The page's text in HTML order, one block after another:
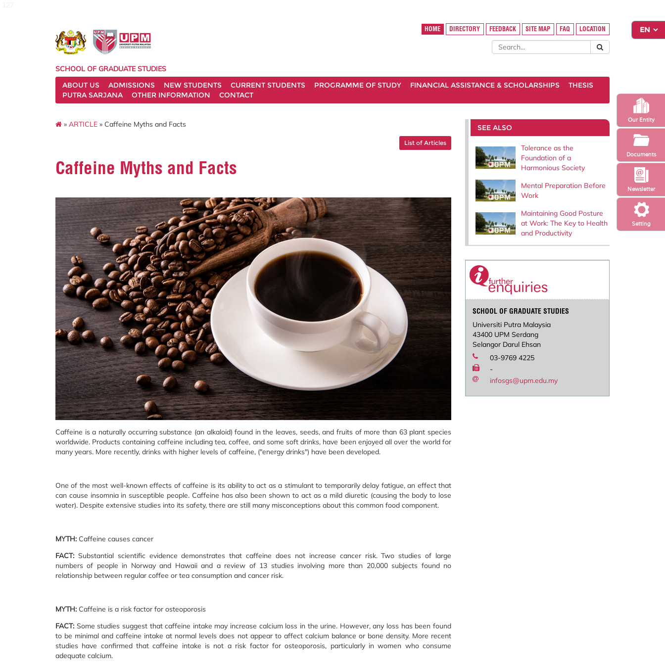
Setting
Newsletter
Our Entity
Documents
HOME DIRECTORY FEEDBACK SITE MAP FAQ LOCATION
SCHOOL OF GRADUATE STUDIES
ABOUT US
ADMISSIONS NEW STUDENTS CURRENT STUDENTS PROGRAMME OF STUDY FINANCIAL ASSISTANCE & SCHOLARSHIPS
THESIS
PUTRA SARJANA
OTHER INFORMATION CONTACT
» ARTICLE » Caffeine Myths and Facts
List of Articles
Caffeine Myths and Facts
Caffeine is a naturally occurring substance (an alkaloid) found in the leaves, seeds, and fruits of more than 63 plant species
worldwide. Products containing caffeine including tea, coffee, and some soft drinks, have been enjoyed all over the world for
many years. More recently, drinks with higher levels of caffeine, ("energy drinks") have been developed.
One of the most well-known effects of caffeine is its ability to act as a stimulant to temporarily delay fatigue, an effect that
can cause insomnia in susceptible people. Caffeine has also been shown to act as a mild diuretic (causing the body to lose
water). Despite extensive studies into its safety, there are still many misconceptions about this common food component.
MYTH: Caffeine causes cancer
FACT: Substantial scientific evidence demonstrates that caffeine does not increase cancer risk. Two studies of large
numbers of people in Norway and Hawaii and a review of 13 studies involving more than 20,000 subjects found no
relationship between regular coffee or tea consumption and cancer risk.
MYTH: Caffeine is a risk factor for osteoporosis
FACT: Some studies suggest that caffeine intake may increase calcium loss in the urine. However, any loss has been found
to be minimal and caffeine intake at normal levels does not appear to affect calcium balance or bone density. More recent
studies have confirmed that caffeine intake is not a risk factor for osteoporosis, particularly in women who consume
adequate calcium.
SEE ALSO
Tolerance as the
Foundation of a
Harmonious Society
Mental Preparation Before
Work
Maintaining Good Posture
at Work: The Key to Health
and Productivity
SCHOOL OF GRADUATE STUDIES
Universiti Putra Malaysia
43400 UPM Serdang
Selangor Darul Ehsan
03-9769 4225
-
infosgs@upm.edu.my